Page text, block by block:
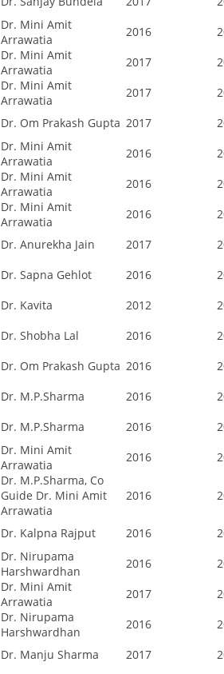
Dr. Mini Amit
Arrawatia
2016
Dr. Mini Amit
Arrawatia
2017
Dr. Mini Amit
Arrawatia
2017
Dr. Om Prakash Gupta 2017
Dr. Mini Amit
Arrawatia
2016
Dr. Mini Amit
Arrawatia
2016
Dr. Mini Amit
Arrawatia
2016
Dr. Anurekha Jain 2017
Dr. Sapna Gehlot 2016
Dr. Kavita 2012
Dr. Shobha Lal 2016
Dr. Om Prakash Gupta 2016
Dr. M.P.Sharma 2016
Dr. M.P.Sharma 2016
Dr. Mini Amit
Arrawatia
2016
Dr. M.P.Sharma, Co
Guide Dr. Mini Amit
Arrawatia
2016
Dr. Kalpna Rajput 2016
Dr. Nirupama
Harshwardhan
2016
Dr. Mini Amit
Arrawatia
2017
Dr. Nirupama
Harshwardhan
2016
Dr. Manju Sharma 2017